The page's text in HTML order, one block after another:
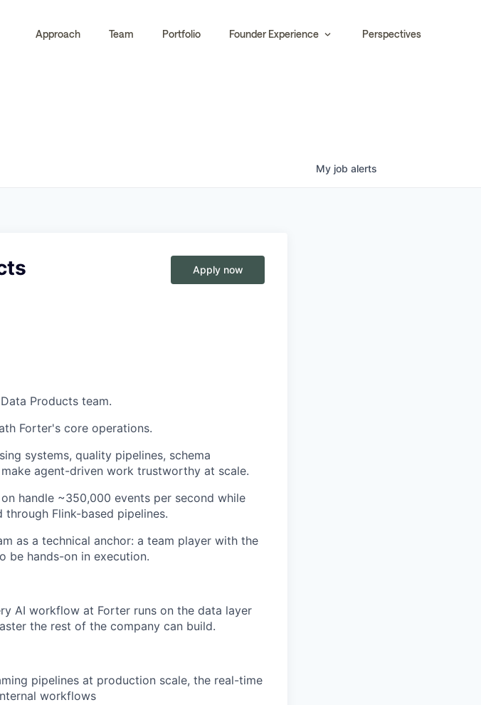
Approach Team Portfolio Founder Experience Perspectives
My job alerts
Apply now
Products team.
Forter's core operations.
systems, quality pipelines, schema
agent-driven work trustworthy at scale.
handle ~350,000 events per second while
Flink-based pipelines.
as a technical anchor: a team player with the
be hands-on in execution.
AI workflow at Forter runs on the data layer
the rest of the company can build.
pipelines at production scale, the real-time
workflows